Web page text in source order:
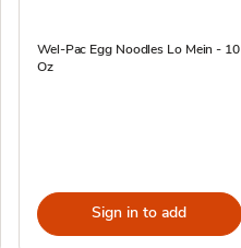
Wel-Pac Egg Noodles Lo Mein - 10
Oz
Sign in to add